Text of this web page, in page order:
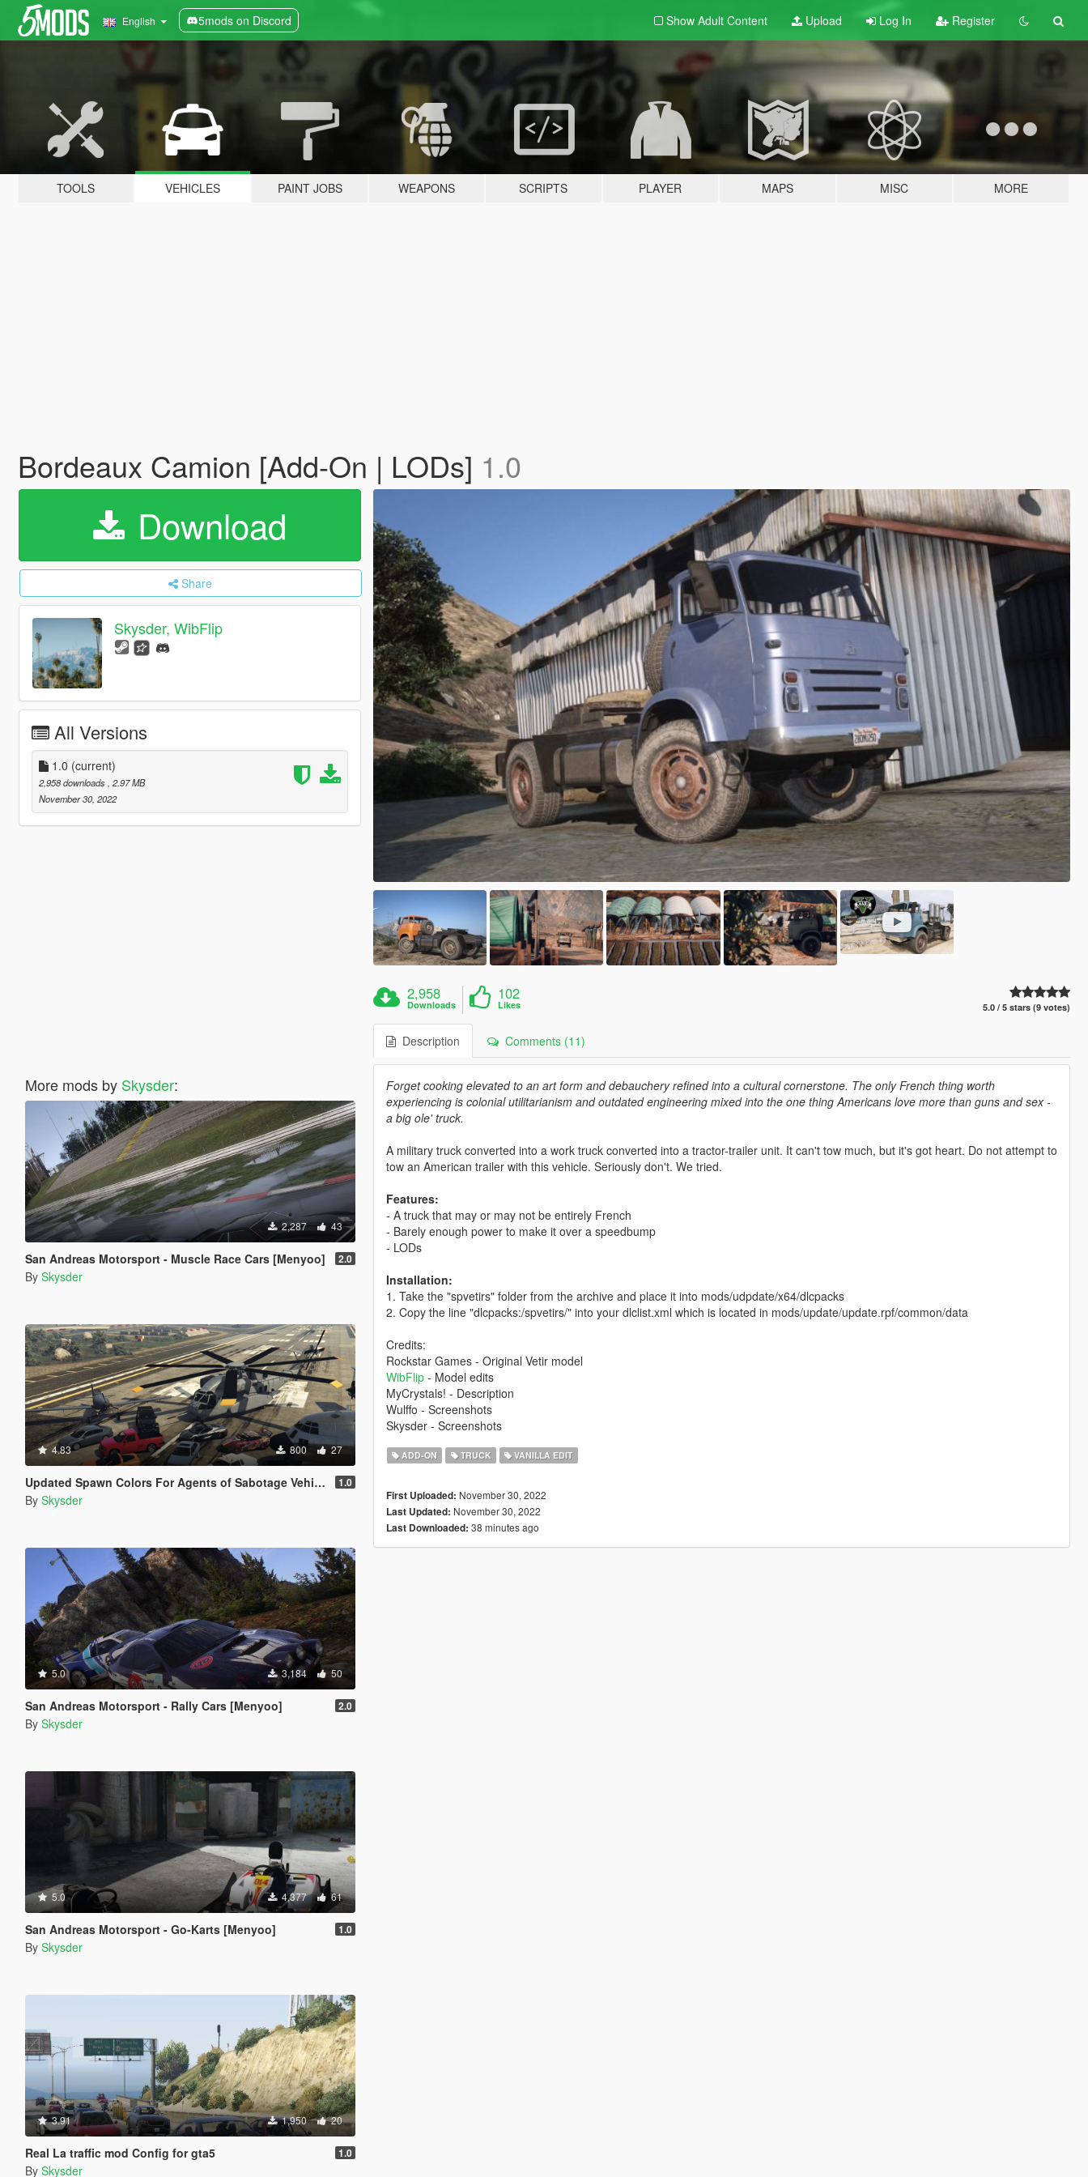
English 5mods on Discord Show Adult Content Upload Log In Register
TOOLS VEHICLES PAINT JOBS WEAPONS SCRIPTS PLAYER MAPS MISC MORE
Bordeaux Camion [Add-On | LODs] 1.0
Download
Share
Skysder, WibFlip
All Versions
1.0 (current)
2,958 downloads , 2.97 MB
November 30, 2022
More mods by Skysder:
2,287 43
San Andreas Motorsport - Muscle Race Cars [Menyoo] 2.0
By Skysder
4.83 800 27
Updated Spawn Colors For Agents of Sabotage Vehicles 1.0
By Skysder
5.0 3,184 50
San Andreas Motorsport - Rally Cars [Menyoo] 2.0
By Skysder
5.0 4,377 61
San Andreas Motorsport - Go-Karts [Menyoo] 1.0
By Skysder
3.91 1,950 20
Real La traffic mod Config for gta5 1.0
By Skysder
2,958
Downloads
102
Likes 5.0 / 5 stars (9 votes)
Description Comments (11)
Forget cooking elevated to an art form and debauchery refined into a cultural cornerstone. The only French thing worth
experiencing is colonial utilitarianism and outdated engineering mixed into the one thing Americans love more than guns and sex -
a big ole' truck.
A military truck converted into a work truck converted into a tractor-trailer unit. It can't tow much, but it's got heart. Do not attempt to
tow an American trailer with this vehicle. Seriously don't. We tried.
Features:
- A truck that may or may not be entirely French
- Barely enough power to make it over a speedbump
- LODs
Installation:
1. Take the "spvetirs" folder from the archive and place it into mods/udpdate/x64/dlcpacks
2. Copy the line "dlcpacks:/spvetirs/" into your dlclist.xml which is located in mods/update/update.rpf/common/data
Credits:
Rockstar Games - Original Vetir model
WibFlip- Model edits
MyCrystals! - Description
Wulffo - Screenshots
Skysder - Screenshots
ADD-ON TRUCK VANILLA EDIT
First Uploaded: November 30, 2022
Last Updated: November 30, 2022
Last Downloaded: 38 minutes ago